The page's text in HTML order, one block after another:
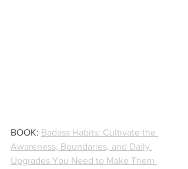
BOOK: Badass Habits: Cultivate the
Awareness, Boundaries, and Daily
Upgrades You Need to Make Them